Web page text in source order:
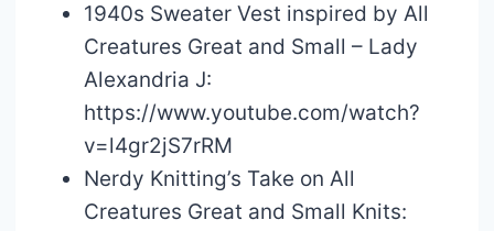
1940s Sweater Vest inspired by All
Creatures Great and Small – Lady
Alexandria J:
https://www.youtube.com/watch?
v=l4gr2jS7rRM
Nerdy Knitting’s Take on All
Creatures Great and Small Knits: